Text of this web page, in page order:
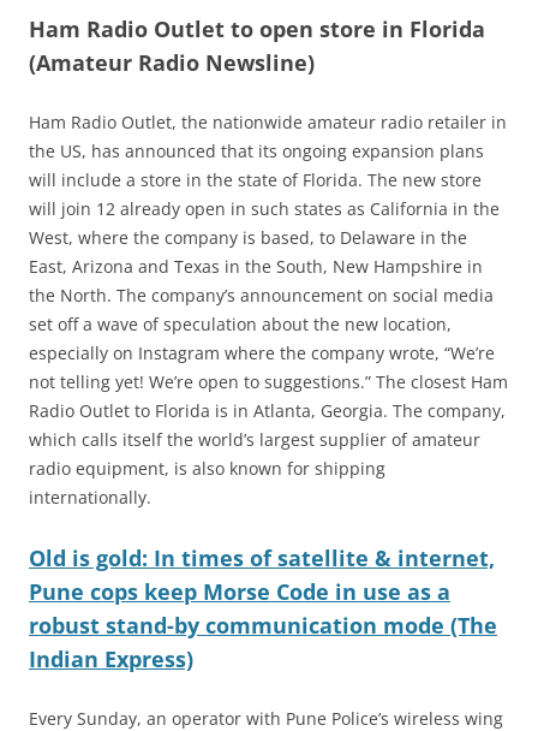
Ham Radio Outlet to open store in Florida
(Amateur Radio Newsline)
Ham Radio Outlet, the nationwide amateur radio retailer in
the US, has announced that its ongoing expansion plans
will include a store in the state of Florida. The new store
will join 12 already open in such states as California in the
West, where the company is based, to Delaware in the
East, Arizona and Texas in the South, New Hampshire in
the North. The company’s announcement on social media
set off a wave of speculation about the new location,
especially on Instagram where the company wrote, “We’re
not telling yet! We’re open to suggestions.” The closest Ham
Radio Outlet to Florida is in Atlanta, Georgia. The company,
which calls itself the world’s largest supplier of amateur
radio equipment, is also known for shipping
internationally.
Old is gold: In times of satellite & internet,
Pune cops keep Morse Code in use as a
robust stand-by communication mode (The
Indian Express)
Every Sunday, an operator with Pune Police’s wireless wing